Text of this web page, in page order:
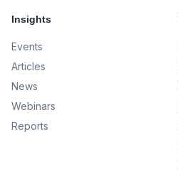
Insights
Events
Articles
News
Webinars
Reports